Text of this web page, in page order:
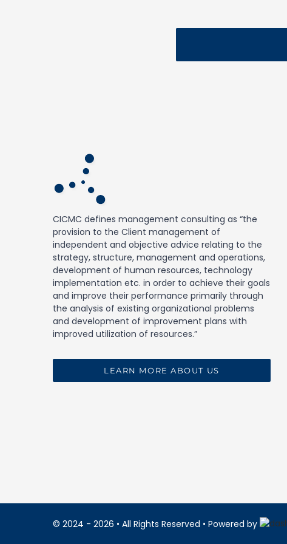
CICMC defines management consulting as “the
provision to the Client management of
independent and objective advice relating to the
strategy, structure, management and operations,
development of human resources, technology
implementation etc. in order to achieve their goals
and improve their performance primarily through
the analysis of existing organizational problems
and development of improvement plans with
improved utilization of resources.”
LEARN MORE ABOUT US
© 2024 - 2026 • All Rights Reserved • Powered by